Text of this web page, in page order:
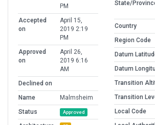
PM
Accepted
on
April 15,
2019 2:19
PM
Approved
on
April 26,
2019 6:16
AM
Declined on
Name
Malmsheim
Status
Approved
State/
Country
Region Code
Datum
Datum
Transition
Transition
Local Code